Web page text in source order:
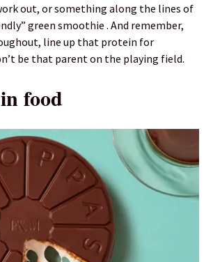
out, or something along the lines of
green smoothie . And remember,
line up that protein for
be that parent on the playing field.
food